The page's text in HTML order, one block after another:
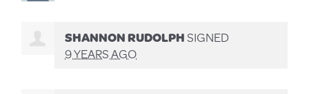
SHANNON RUDOLPHSIGNED
9 YEARS AGO